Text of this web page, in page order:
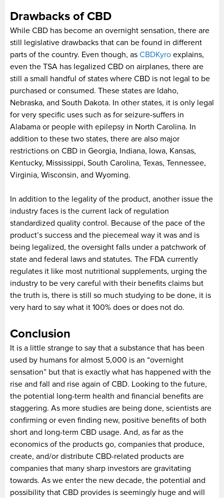
Drawbacks of CBD
While CBD has become an overnight sensation, there are
still legislative drawbacks that can be found in different
parts of the country. Even though, as CBDKyro explains,
even the TSA has legalized CBD on airplanes, there are
still a small handful of states where CBD is not legal to be
purchased or consumed. These states are Idaho,
Nebraska, and South Dakota. In other states, it is only legal
for very specific uses such as for seizure-suffers in
Alabama or people with epilepsy in North Carolina. In
addition to these two states, there are also major
restrictions on CBD in Georgia, Indiana, Iowa, Kansas,
Kentucky, Mississippi, South Carolina, Texas, Tennessee,
Virginia, Wisconsin, and Wyoming.
In addition to the legality of the product, another issue the
industry faces is the current lack of regulation
standardized quality control. Because of the pace of the
product’s success and the piecemeal way it was and is
being legalized, the oversight falls under a patchwork of
state and federal laws and statutes. The FDA currently
regulates it like most nutritional supplements, urging the
industry to be very careful with their benefits claims but
the truth is, there is still so much studying to be done, it is
very hard to say what it 100% does or does not do.
Conclusion
It is a little strange to say that a substance that has been
used by humans for almost 5,000 is an “overnight
sensation” but that is exactly what has happened with the
rise and fall and rise again of CBD. Looking to the future,
the potential long-term health and financial benefits are
staggering. As more studies are being done, scientists are
confirming or even finding new, positive benefits of both
short and long-term CBD usage. And, as far as the
economics of the products go, companies that produce,
create, and/or distribute CBD-related products are
companies that many sharp investors are gravitating
towards. As we enter the new decade, the potential and
possibility that CBD provides is seemingly huge and will